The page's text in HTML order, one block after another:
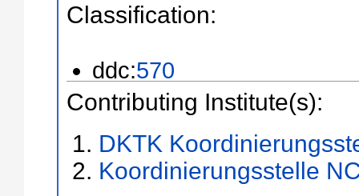
Classification:
ddc:570
Contributing Institute(s):
DKTK
Koordinierungsstelle